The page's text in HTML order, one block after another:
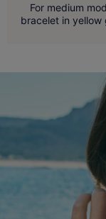
For medium
bracelet in yellow